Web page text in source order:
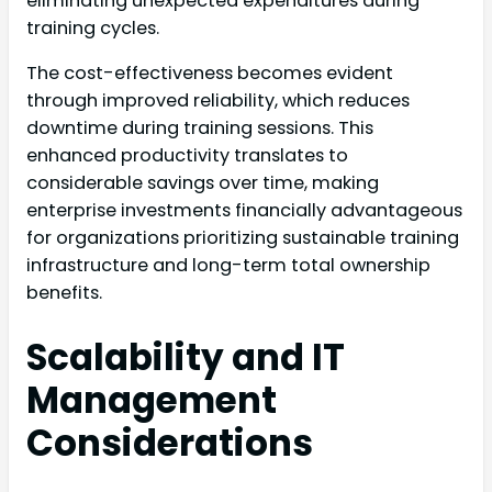
training cycles.
The cost-effectiveness becomes evident
through improved reliability, which reduces
downtime during training sessions. This
enhanced productivity translates to
considerable savings over time, making
enterprise investments financially advantageous
for organizations prioritizing sustainable training
infrastructure and long-term total ownership
benefits.
Scalability and IT
Management
Considerations